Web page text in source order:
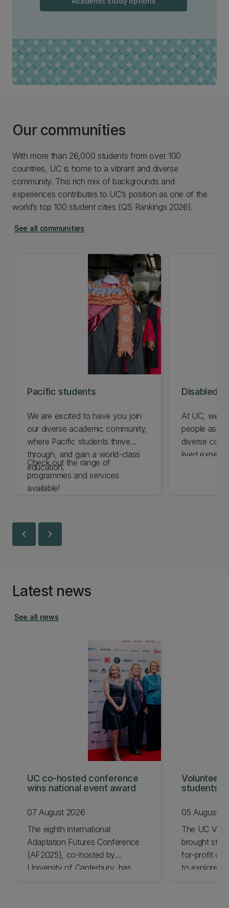
Our communities
With more than 26,000 students from over 100
countries, UC is home to a vibrant and diverse
community. This rich mix of backgrounds and
experiences contributes to UC’s position as one of the
world’s top 100 student cities (QS Rankings 2026).
See all communities
Pacific students
We are excited to have you join
our diverse academic community,
where Pacific students thrive
through, and gain a world-class
education.
Check out the range of
programmes and services
available!
Disabled
At UC, we
people as a
diverse
lived
chevron_left chevron_right
Latest news
See all news
UC co-hosted conference
wins national event award
07 August 2026
The eighth international
Adaptation Futures Conference
(AF2025), co-hosted by
University of Canterbury, has
students
05 August
The UC
brought
for-profit
to explore